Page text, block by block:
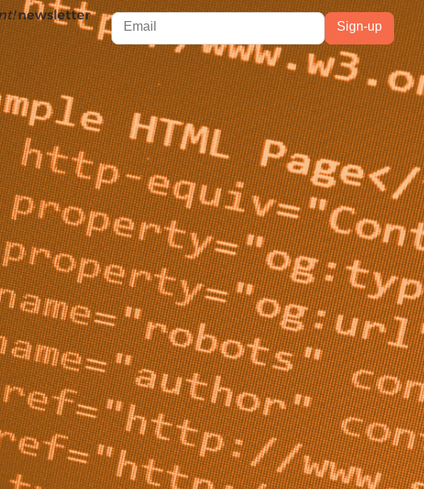
newsletter
engines out of certain pages - typically areas of your site you
on Google to stumble upon, like login or admin pages and
heard of it or aren’t sure what it actually is, then it can seem
what a robots.txt file is and when you should be using it,
File?
that sits at the very root of your domain.
that be a Googlebot or some sort of AI, starts reading your
this file first. The file gives the bot a list of instructions detailing
to look at, and which ones it needs to ignore.